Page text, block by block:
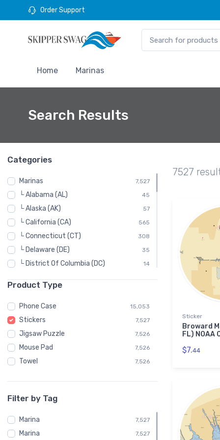
Order Support
Home Marinas
Search Results
Categories
Marinas 7,527
└ Alabama (AL) 45
└ Alaska (AK) 57
└ California (CA) 565
└ Connecticut (CT) 308
└ Delaware (DE) 35
└ District Of Columbia (DC) 14
└ Georgia (GA)
└ Hawaii (HI) 37
└ Idaho (ID) 8
└ Illinois (IL) 38
└ Indiana (IN) 25
└ Louisiana (LA) 96
└ Massachusetts (MA)
└ Michigan (MI)
└ Minnesota (MN)
Product Type
Phone Case 15,053
Stickers 7,527
Jigsaw Puzzle 7,526
Mouse Pad 7,526
Towel 7,526
Filter by Tag
Marina 7,527
Marina 7,527
7527
Sticker
Broward
FL) NOAA
$7.44